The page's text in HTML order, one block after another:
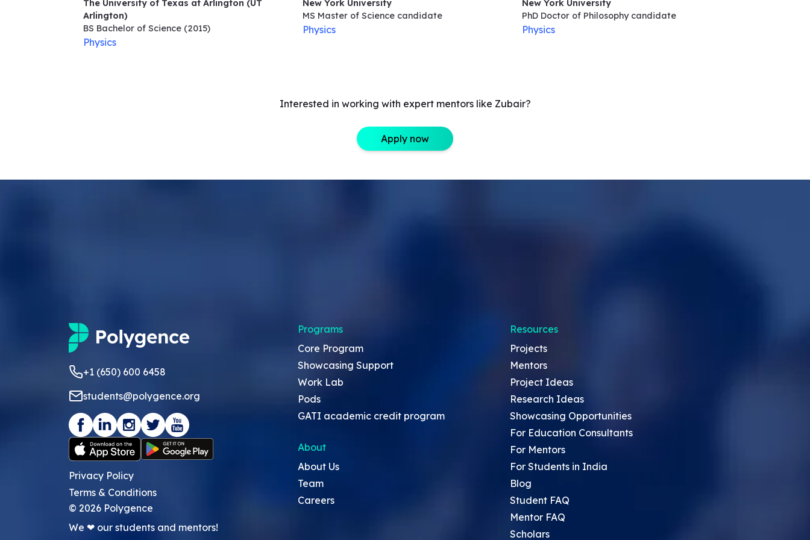
The University of Texas at Arlington (UT
Arlington)
BS Bachelor of Science (2015)
Physics
New York University
MS Master of Science candidate
Physics
New York University
PhD Doctor of Philosophycandidate
Physics
Interested in working with expert mentors like Zubair?
Apply now
+1 (650) 600 6458
students@polygence.org
Privacy Policy
Terms & Conditions
© 2026 Polygence
We ❤ our students and mentors!
Programs
Core Program
Showcasing Support
Work Lab
Pods
GATI academic credit program
About
About Us
Team
Careers
Resources
Projects
Mentors
Project Ideas
Research Ideas
Showcasing Opportunities
For Education Consultants
For Mentors
For Students in India
Blog
Student FAQ
Mentor FAQ
Scholars